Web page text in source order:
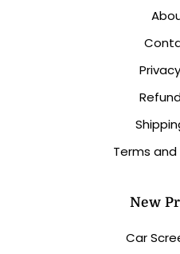
Terms
New
Car